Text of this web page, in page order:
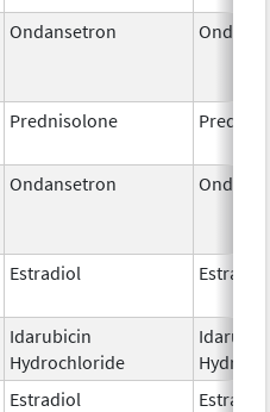
Ondansetron
Prednisolone
Ondansetron
Estradiol Estradiol
Idarubicin
Hydrochloride
Estradiol Estradiol